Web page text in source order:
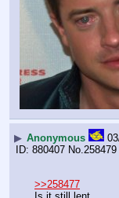
▶ Anonymous
880407 No.258479
>>258477